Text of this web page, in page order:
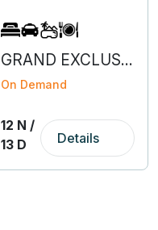
GRAND EXCLUSIVE EUROPE
On Demand
12 N /
13 D
Details